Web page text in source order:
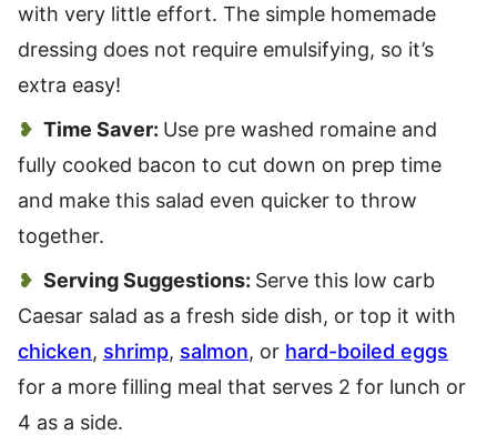
with very little effort. The simple homemade
dressing does not require emulsifying, so it’s
extra easy!
Time Saver: Use pre washed romaine and
fully cooked bacon to cut down on prep time
and make this salad even quicker to throw
together.
Serving Suggestions: Serve this low carb
Caesar salad as a fresh side dish, or top it with
chicken, shrimp, salmon, or hard-boiled eggs
for a more filling meal that serves 2 for lunch or
4 as a side.